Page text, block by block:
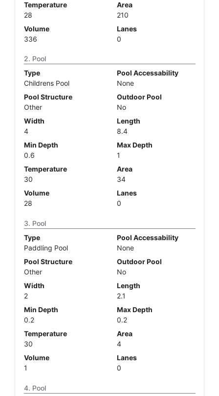
Temperature
28
Area
210
Volume
336
Lanes
0
Pool
Type
Childrens Pool
Pool Accessability
None
Pool Structure
Other
Outdoor Pool
No
Width
4
Length
8.4
Min Depth
0.6
Max Depth
1
Temperature
30
Area
34
Volume
28
Lanes
0
Pool
Type
Paddling Pool
Pool Accessability
None
Pool Structure
Other
Outdoor Pool
No
Width
2
Length
2.1
Min Depth
0.2
Max Depth
0.2
Temperature
30
Area
4
Volume
1
Lanes
0
Pool